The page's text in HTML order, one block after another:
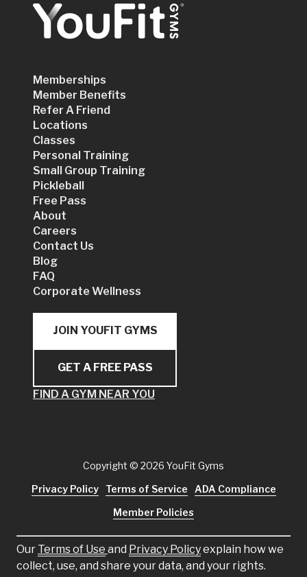
Memberships
Member Benefits
Refer A Friend
Locations
Classes
Personal Training
Small Group Training
Pickleball
Free Pass
About
Careers
Contact Us
Blog
FAQ
Corporate Wellness
JOIN YOUFIT GYMS
GET A FREE PASS
FIND A GYM NEAR YOU
Our Terms of Use and Privacy Policyexplain how we
collect, use, and share your data, and your rights.
Copyright © 2026 YouFit Gyms
Privacy Policy
Terms of Service
ADA Compliance
Member Policies